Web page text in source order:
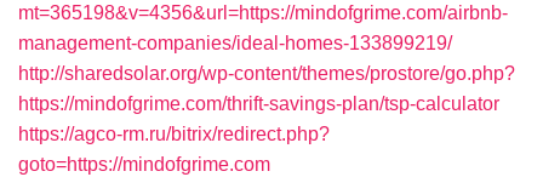
mt=365198&v=4356&url=https://mindofgrime.com/airbnb-
management-companies/ideal-homes-133899219/
http://sharedsolar.org/wp-content/themes/prostore/go.php?
https://mindofgrime.com/thrift-savings-plan/tsp-calculator
https://agco-rm.ru/bitrix/redirect.php?
goto=https://mindofgrime.com